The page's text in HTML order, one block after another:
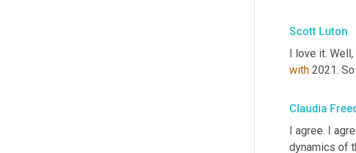
Scott Luton
I love it.
with 2021. So
Claudia
I agree. I
dynamics of